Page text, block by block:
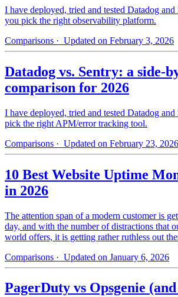
I have deployed, tried and tested Datadog
you pick the right observability platform.
Comparisons · Updated on February 3, 2026
Datadog vs. Sentry: a side-
comparison for 2026
I have deployed, tried and tested Datadog
pick the right APM/error tracking tool.
Comparisons · Updated on February 23, 2026
10 Best Website Uptime
in 2026
The attention span of a modern customer is
day, and with the number of distractions that
world offers, it is getting rather ruthless out
Comparisons · Updated on January 6, 2026
PagerDuty vs Opsgenie